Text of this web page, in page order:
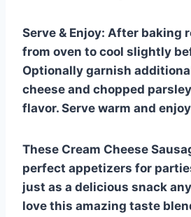
Serve & Enjoy: After baking
from oven to cool slightly
Optionally garnish
cheese and chopped
flavor. Serve warm and
These Cream Cheese
perfect appetizers for
just as a delicious snack
love this amazing taste